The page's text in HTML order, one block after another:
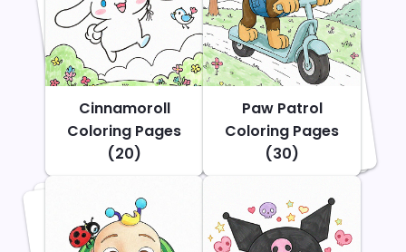
Cinnamoroll
Coloring Pages
(20)
Paw Patrol
Coloring Pages
(30)